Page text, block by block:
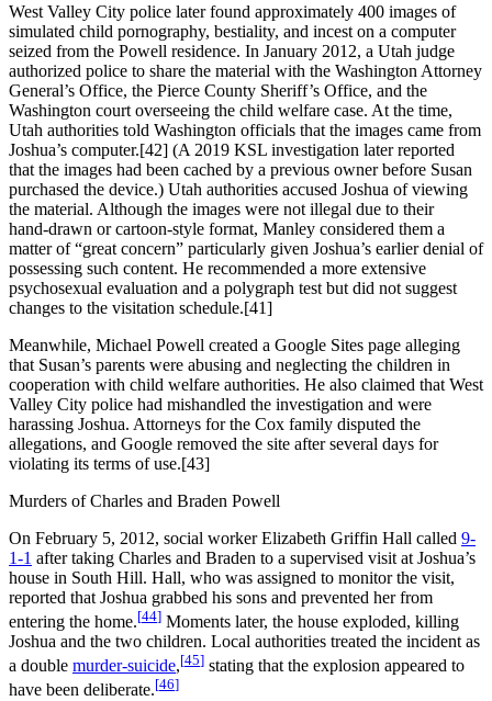
West Valley City police later found approximately 400 images of
simulated child pornography, bestiality, and incest on a computer
seized from the Powell residence. In January 2012, a Utah judge
authorized police to share the material with the Washington Attorney
General’s Office, the Pierce County Sheriff’s Office, and the
Washington court overseeing the child welfare case. At the time,
Utah authorities told Washington officials that the images came from
Joshua’s computer.[42] (A 2019 KSL investigation later reported
that the images had been cached by a previous owner before Susan
purchased the device.) Utah authorities accused Joshua of viewing
the material. Although the images were not illegal due to their
hand‑drawn or cartoon‑style format, Manley considered them a
matter of “great concern” particularly given Joshua’s earlier denial of
possessing such content. He recommended a more extensive
psychosexual evaluation and a polygraph test but did not suggest
changes to the visitation schedule.[41]
Meanwhile, Michael Powell created a Google Sites page alleging
that Susan’s parents were abusing and neglecting the children in
cooperation with child welfare authorities. He also claimed that West
Valley City police had mishandled the investigation and were
harassing Joshua. Attorneys for the Cox family disputed the
allegations, and Google removed the site after several days for
violating its terms of use.[43]
Murders of Charles and Braden Powell
On February 5, 2012, social worker Elizabeth Griffin Hall called 9-
1-1 after taking Charles and Braden to a supervised visit at Joshua’s
house in South Hill. Hall, who was assigned to monitor the visit,
reported that Joshua grabbed his sons and prevented her from
entering the home.[44] Moments later, the house exploded, killing
Joshua and the two children. Local authorities treated the incident as
a double murder-suicide,[45] stating that the explosion appeared to
have been deliberate.[46]